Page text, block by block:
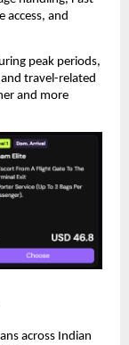
access, and
peak periods,
travel-related
and more
across Indian